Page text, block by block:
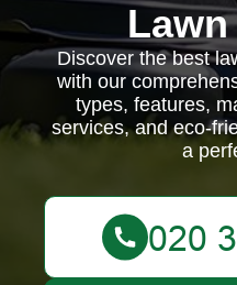
Discover the best
with our
types, features,
services, and eco-
a